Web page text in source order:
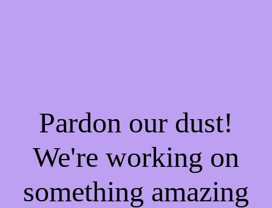
Pardon our dust!
We're working on
something amazing